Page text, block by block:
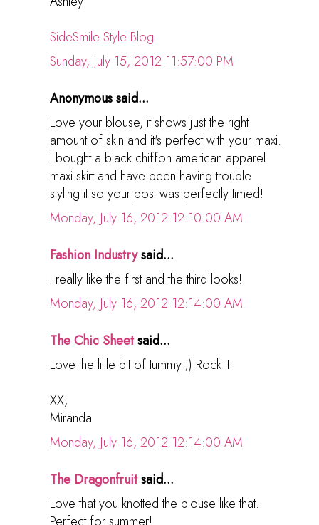
SideSmile Style Blog
Sunday, July 15, 2012 11:57:00 PM
Anonymous said...
Love your blouse, it shows just the right
amount of skin and it's perfect with your maxi.
I bought a black chiffon american apparel
maxi skirt and have been having trouble
styling it so your post was perfectly timed!
Monday, July 16, 2012 12:10:00 AM
Fashion Industrysaid...
I really like the first and the third looks!
Monday, July 16, 2012 12:14:00 AM
The Chic Sheetsaid...
Love the little bit of tummy ;) Rock it!
XX,
Miranda
Monday, July 16, 2012 12:14:00 AM
The Dragonfruitsaid...
Love that you knotted the blouse like that.